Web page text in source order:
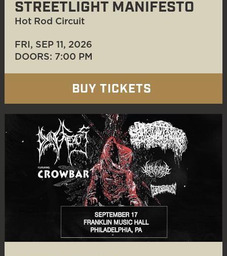
STREETLIGHT MANIFESTO
Hot Rod Circuit
FRI, SEP 11 , 2026
DOORS: 7:00 PM
BUY TICKETS